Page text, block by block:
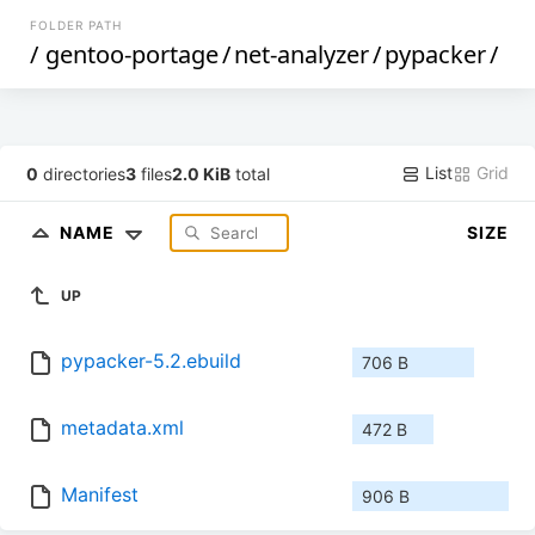
FOLDER PATH
/ gentoo-portage/net-analyzer/pypacker/
0 directories3 files2.0 KiB total List Grid
NAME SIZE
UP
pypacker-5.2.ebuild 706 B
metadata.xml 472 B
Manifest 906 B